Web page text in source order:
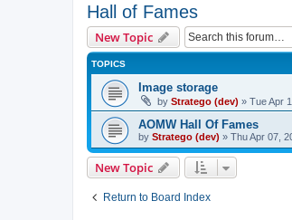
Hall of Fames
New Topic
TOPICS
Image storage
by Stratego (dev) » Tue Apr
AOMW Hall Of Fames
by Stratego (dev) » Thu Apr 07,
New Topic
Return to Board Index